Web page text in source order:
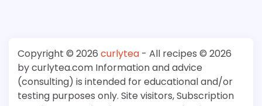
Copyright © 2026 curlytea - All recipes © 2026
by curlytea.com Information and advice
(consulting) is intended for educational and/or
testing purposes only. Site visitors, Subscription